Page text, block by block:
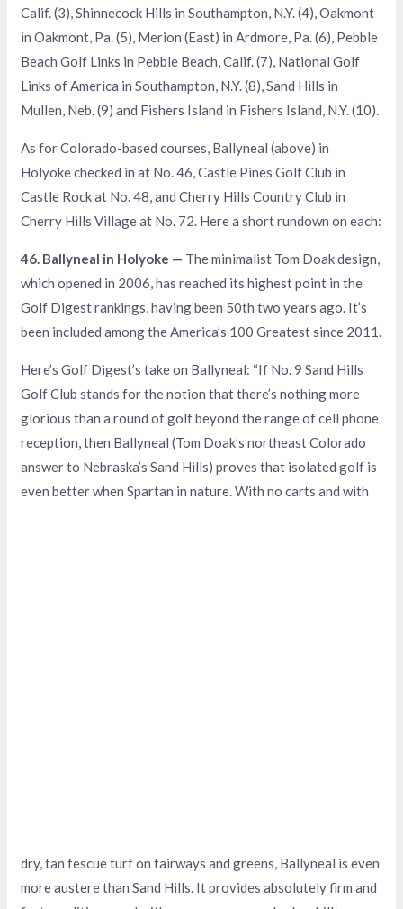
Calif. (3), Shinnecock Hills in Southampton, N.Y. (4), Oakmont
in Oakmont, Pa. (5), Merion (East) in Ardmore, Pa. (6), Pebble
Beach Golf Links in Pebble Beach, Calif. (7), National Golf
Links of America in Southampton, N.Y. (8), Sand Hills in
Mullen, Neb. (9) and Fishers Island in Fishers Island, N.Y. (10).
As for Colorado-based courses, Ballyneal (above) in
Holyoke checked in at No. 46, Castle Pines Golf Club in
Castle Rock at No. 48, and Cherry Hills Country Club in
Cherry Hills Village at No. 72. Here a short rundown on each:
46. Ballyneal in Holyoke — The minimalist Tom Doak design,
which opened in 2006, has reached its highest point in the
Golf Digest rankings, having been 50th two years ago. It’s
been included among the America’s 100 Greatest since 2011.
Here’s Golf Digest’s take on Ballyneal: “If No. 9 Sand Hills
Golf Club stands for the notion that there’s nothing more
glorious than a round of golf beyond the range of cell phone
reception, then Ballyneal (Tom Doak’s northeast Colorado
answer to Nebraska’s Sand Hills) proves that isolated golf is
even better when Spartan in nature. With no cartsand with
dry, tan fescue turf on fairways and greens, Ballyneal is even
more austere than Sand Hills. It provides absolutely firm and